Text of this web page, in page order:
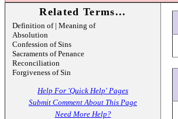
Related Terms...
Definition of | Meaning of
Absolution
Confession of Sins
Sacraments of Penance
Reconciliation
Forgiveness of Sin
Help For 'Quick Help' Pages
Submit Comment About This Page
Need More Help?